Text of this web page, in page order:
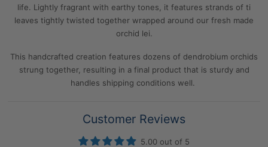
life. Lightly fragrant with earthy tones, it features strands of ti
leaves tightly twisted together wrapped around our fresh made
orchid lei.
This handcrafted creation features dozens of dendrobium orchids
strung together, resulting in a final product that is sturdy and
handles shipping conditions well.
Customer Reviews
5.00 out of 5